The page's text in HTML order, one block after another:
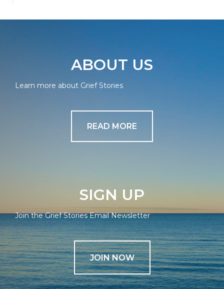
ABOUT US
Learn more about Grief Stories
READ MORE
SIGN UP
Join the Grief Stories Email Newsletter
JOIN NOW